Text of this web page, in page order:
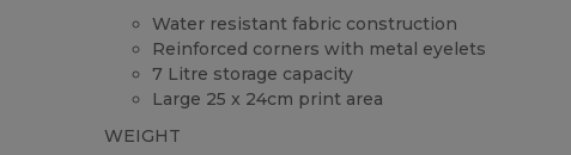
Water resistant fabric construction
Reinforced corners with metal eyelets
7 Litre storage capacity
Large 25 x 24cm print area
WEIGHT